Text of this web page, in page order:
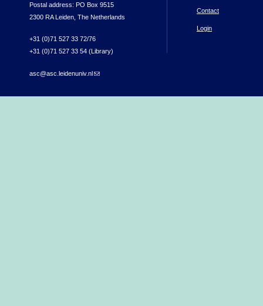
Postal address: PO Box 9515
2300 RA Leiden, The Netherlands
+31 (0)71 527 33 72/76
+31 (0)71 527 33 54 (Library)
asc@asc.leidenuniv.nl (link sends e-mail)
Contact
Login